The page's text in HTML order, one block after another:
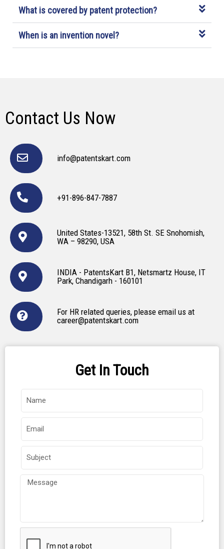
What is covered by patent protection?
When is an invention novel?
Contact Us Now
info@patentskart.com
+91-896-847-7887
United States-13521, 58th St. SE Snohomish,
WA – 98290, USA
INDIA - PatentsKart B1, Netsmartz House, IT
Park, Chandigarh - 160101
For HR related queries, please email us at
career@patentskart.com
Get In Touch